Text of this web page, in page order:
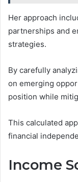
Her approach
partnerships and
strategies.
By carefully
on emerging
position while
This calculated
financial
Income